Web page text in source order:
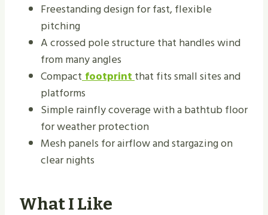
Freestanding design for fast, flexible
pitching
A crossed pole structure that handles wind
from many angles
Compactfootprintthat fits small sites and
platforms
Simple rainfly coverage with a bathtub floor
for weather protection
Mesh panels for airflow and stargazing on
clear nights
What I Like